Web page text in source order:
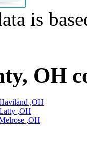
is
OH
,OH
,OH
,OH